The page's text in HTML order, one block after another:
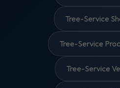
Tree-Service
Tree-Service
Tree-Service